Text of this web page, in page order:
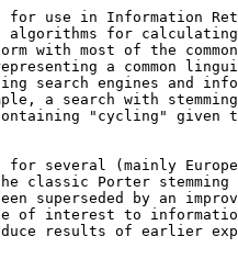
for use in Information
for calculating
with most of the
a common
search engines and
a search with
"cycling" given
for several (mainly
classic Porter
superseded by an
of interest to